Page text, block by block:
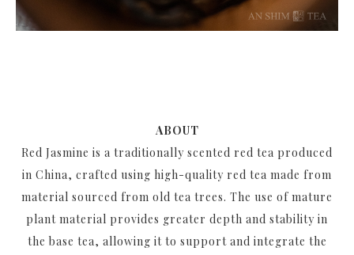
ABOUT
Red Jasmine is a traditionally scented red tea produced
in China, crafted using high-quality red tea made from
material sourced from old tea trees. The use of mature
plant material provides greater depth and stability in
the base tea, allowing it to support and integrate the